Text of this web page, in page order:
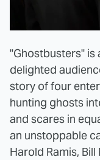
"Ghostbusters" is
delighted
story of four
hunting ghosts
and scares in
an unstoppable
Harold Ramis,